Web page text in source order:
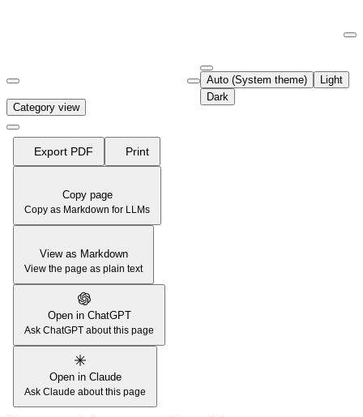
Fetch the complete documentation index at:
Use this file to discover all available pages before exploring further.
Auto (System theme)
Light
Dark
Category view
Export PDF Print
Copy page
Copy as Markdown for LLMs
View as Markdown
View the page as plain text
Open in ChatGPT
Ask ChatGPT about this page
Open in Claude
Ask Claude about this page